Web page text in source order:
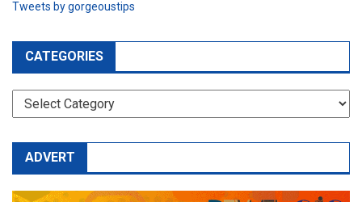
Tweets by gorgeoustips
CATEGORIES
CATEGORIES
ADVERT